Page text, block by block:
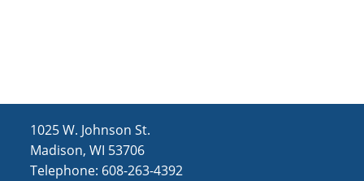
1025 W. Johnson St.
Madison, WI 53706
Telephone: 608-263-4392